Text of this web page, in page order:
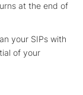
at the end of
your SIPs with
of your